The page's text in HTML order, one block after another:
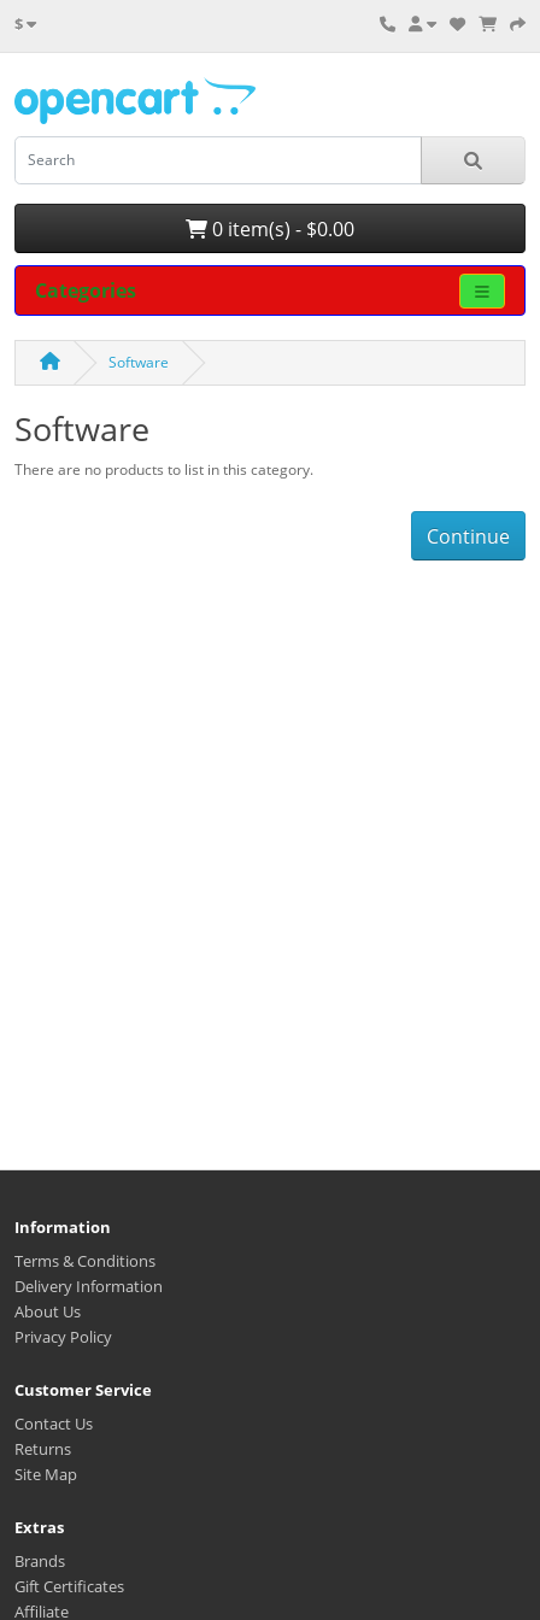
$
0 item(s) - $0.00
Categories
Software
Software
There are no products to list in this category.
Continue
Information
Terms & Conditions
Delivery Information
About Us
Privacy Policy
Customer Service
Contact Us
Returns
Site Map
Extras
Brands
Gift Certificates
Affiliate